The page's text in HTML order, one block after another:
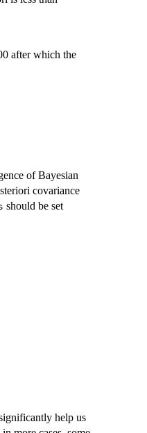
after which the
of Bayesian
covariance
should be set
help us